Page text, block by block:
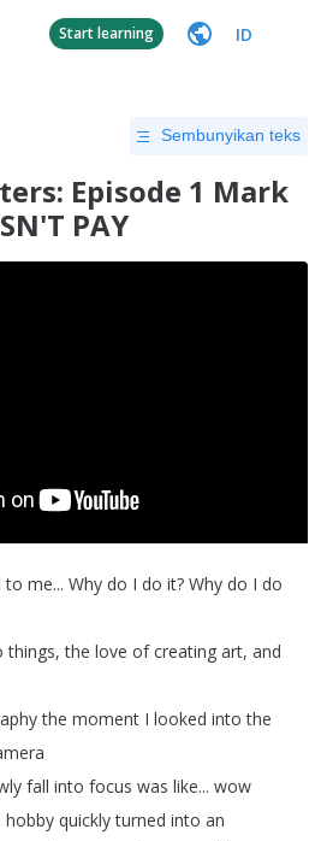
Start learning ID
Sembunyikan teks
Episode 1 Mark
PAY
to me... Why do I do it? Why do I do
things,the love of creating art, and
the moment I looked into the
fall into focus was like... wow
hobby quickly turned into an